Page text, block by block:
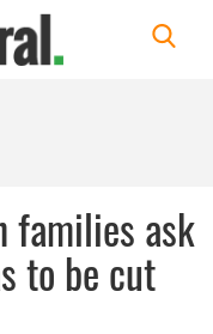
families ask
to be cut